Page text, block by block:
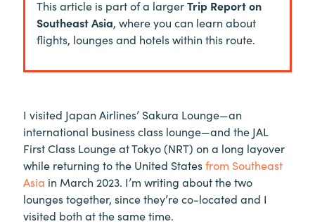
This article is part of a largerTrip Report on
Southeast Asia, where you can learn about
flights, lounges and hotels within this route.
I visited Japan Airlines’ Sakura Lounge—an
international business class lounge—and the JAL
First Class Lounge at Tokyo (NRT) on a long layover
while returning to the United Statesfrom Southeast
Asia in March 2023. I’m writing about the two
lounges together, since they’re co-located and I
visited both at the same time.